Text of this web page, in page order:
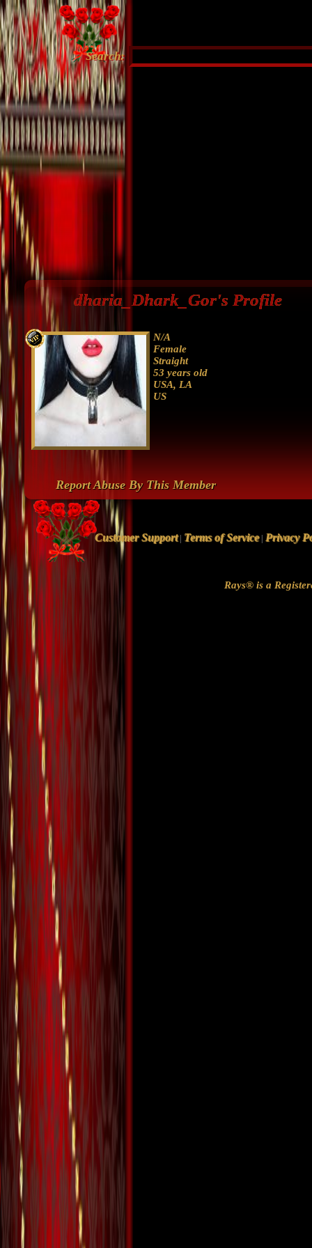
Search:
dharia_Dhark_Gor's Profile
N/A
Female
Straight
53 years old
USA, LA
US
Report Abuse By This Member
Customer Support | Terms of Service | Privacy
Rays® is a